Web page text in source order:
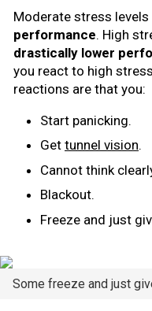
Moderate stress
performance. High
drastically lower
you react to high
reactions are that you:
Start panicking.
Get tunnel vision.
Cannot think
Blackout.
Freeze and just
Some freeze and just